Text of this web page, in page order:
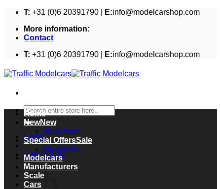
Skip
content
T: +31 (0)6 20391790 | E:info@modelcarshop.com
More information:
Contact
T: +31 (0)6 20391790 | E:info@modelcarshop.com
Search
for:
Login
Cart /€0,00
Cart
Home
New
Modelcars
Special Offers
Modelcars
Modelcars
Manufacturers
Scale
Cars